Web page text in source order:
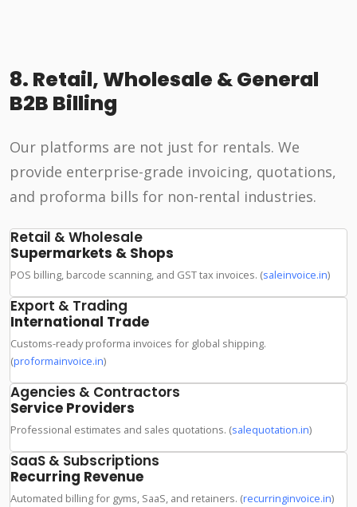
8. Retail, Wholesale & General
B2B Billing
Our platforms are not just for rentals. We
provide enterprise-grade invoicing, quotations,
and proforma bills for non-rental industries.
Retail & Wholesale
Supermarkets & Shops
POS billing, barcode scanning, and GST tax invoices. (saleinvoice.in)
Export & Trading
International Trade
Customs-ready proforma invoices for global shipping.
(proformainvoice.in)
Agencies & Contractors
Service Providers
Professional estimates and sales quotations. (salequotation.in)
SaaS & Subscriptions
Recurring Revenue
Automated billing for gyms, SaaS, and retainers. (recurringinvoice.in)